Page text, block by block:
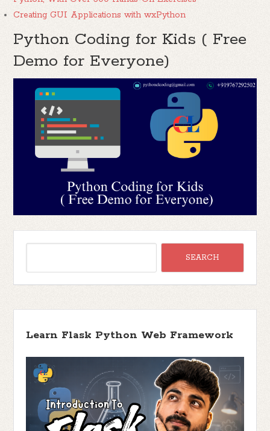
Creating GUI Applications with wxPython
Python Coding for Kids ( Free
Demo for Everyone)
Learn Flask Python Web Framework